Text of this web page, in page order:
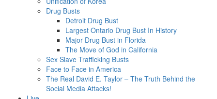
Drug Busts
Detroit Drug Bust
Largest Ontario Drug Bust In History
Major Drug Bust in Florida
The Move of God in California
Sex Slave Trafficking Busts
Face to Face in America
The Real David E. Taylor – The Truth Behind the
Social Media Attacks!